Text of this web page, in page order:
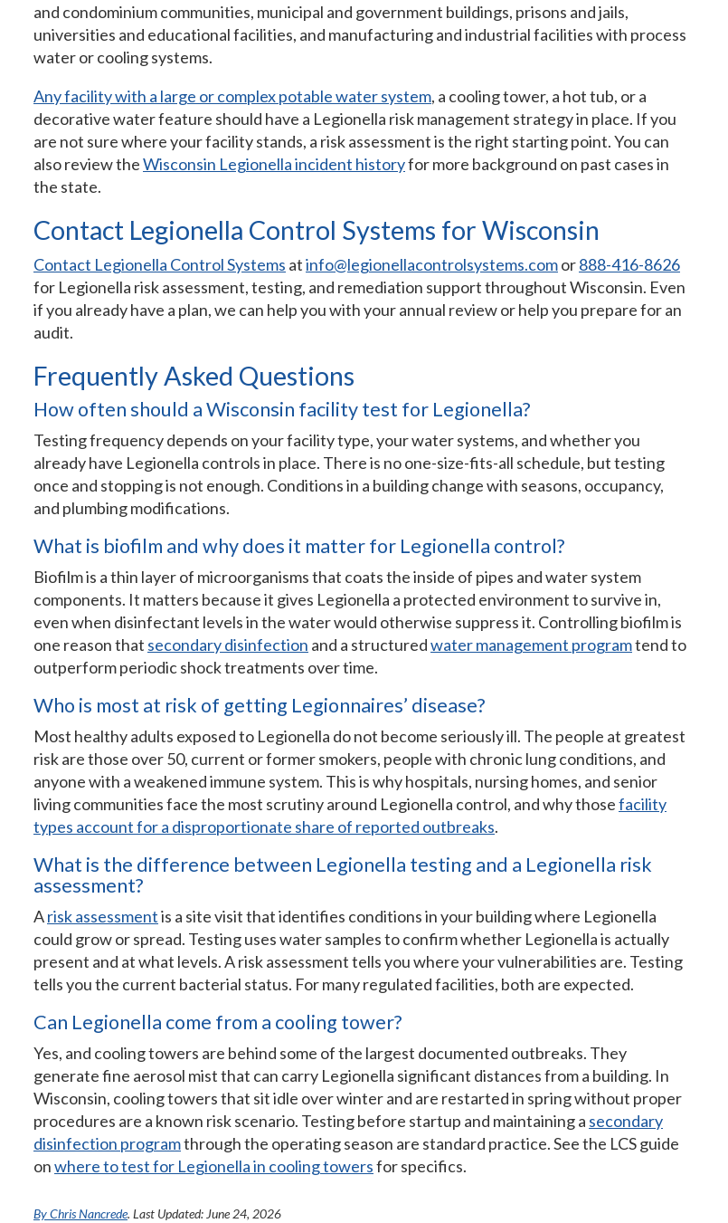
and condominium communities, municipal and government buildings, prisons and jails,
universities and educational facilities, and manufacturing and industrial facilities with process
water or cooling systems.
Any facility with a large or complex potable water system, a cooling tower, a hot tub, or a
decorative water feature should have a Legionella risk management strategy in place. If you
are not sure where your facility stands, a risk assessment is the right starting point. You can
also review theWisconsin Legionella incident historyfor more background on past cases in
the state.
Contact Legionella Control Systems for Wisconsin
Contact Legionella Control Systems atinfo@legionellacontrolsystems.comor888-416-8626
for Legionella risk assessment, testing, and remediation support throughout Wisconsin. Even
if you already have a plan, we can help you with your annual review or help you prepare for an
audit.
Frequently Asked Questions
How often should a Wisconsin facility test for Legionella?
Testing frequency depends on your facility type, your water systems, and whether you
already have Legionella controls in place. There is no one-size-fits-all schedule, but testing
once and stopping is not enough. Conditions in a building change with seasons, occupancy,
and plumbing modifications.
What is biofilm and why does it matter for Legionella control?
Biofilm is a thin layer of microorganisms that coats the inside of pipes and water system
components. It matters because it gives Legionella a protected environment to survive in,
even when disinfectant levels in the water would otherwise suppress it. Controlling biofilm is
one reason that secondary disinfection and a structuredwater management programtend to
outperform periodic shock treatments over time.
Who is most at risk of getting Legionnaires’ disease?
Most healthy adults exposed to Legionella do not become seriously ill. The people at greatest
risk are those over 50, current or former smokers, people with chronic lung conditions, and
anyone with a weakened immune system. This is why hospitals, nursing homes, and senior
living communities face the most scrutiny around Legionella control, and why thosefacility
types account for a disproportionate share of reported outbreaks.
What is the difference between Legionella testing and a Legionella risk
assessment?
Arisk assessmentis a site visit that identifies conditions in your building where Legionella
could grow or spread. Testing uses water samples to confirm whether Legionella is actually
present and at what levels. A risk assessment tells you where your vulnerabilities are. Testing
tells you the current bacterial status. For many regulated facilities, both are expected.
Can Legionella come from a cooling tower?
Yes, and cooling towers are behind some of the largest documented outbreaks. They
generate fine aerosol mist that can carry Legionella significant distances from a building. In
Wisconsin, cooling towers that sit idle over winter and are restarted in spring without proper
procedures are a known risk scenario. Testing before startup and maintaining a secondary
disinfection programthrough the operating season are standard practice. See the LCS guide
onwhere to test for Legionella in cooling towersfor specifics.
By Chris Nancrede. Last Updated: June 24, 2026